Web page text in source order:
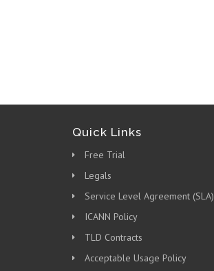
Quick Links
Free Trial
Legals
Service Level Agreement (SLA)
ICANN Policy
TLD Contracts
Acceptable Usage Policy